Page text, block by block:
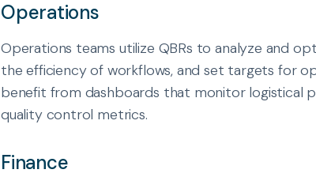
Operations
Operations teams utilize QBRs to analyze and
the efficiency of workflows, and set targets for
benefit from dashboards that monitor logistical
quality control metrics.
Finance